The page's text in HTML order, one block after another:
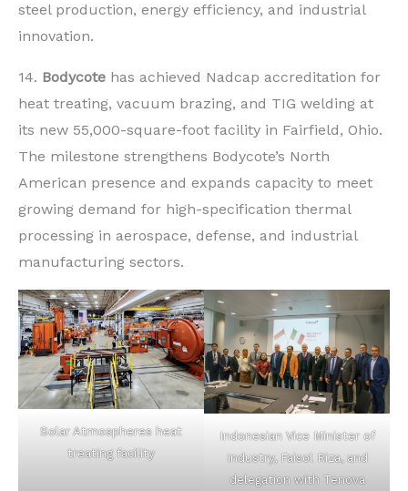
steel production, energy efficiency, and industrial
innovation.
14. Bodycote has achieved Nadcap accreditation for
heat treating, vacuum brazing, and TIG welding at
its new 55,000-square-foot facility in Fairfield, Ohio.
The milestone strengthens Bodycote’s North
American presence and expands capacity to meet
growing demand for high-specification thermal
processing in aerospace, defense, and industrial
manufacturing sectors.
Solar Atmospheres heat
treating facility
Indonesian Vice Minister of
Industry, Faisol Riza, and
delegation with Tenova